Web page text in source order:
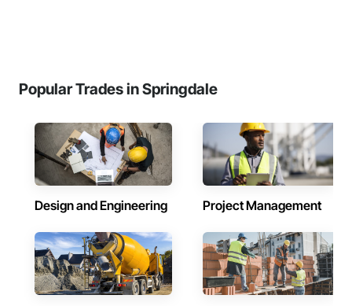
Popular Trades in Springdale
Design and Engineering Project Management